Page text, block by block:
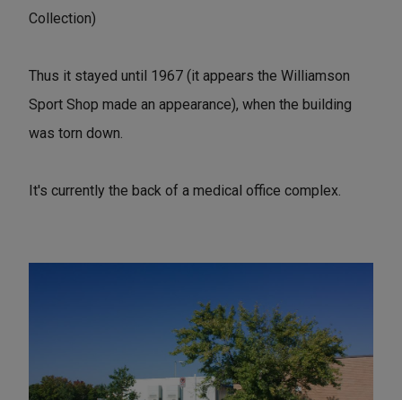
Collection)
Thus it stayed until 1967 (it appears the Williamson
Sport Shop made an appearance), when the building
was torn down.
It's currently the back of a medical office complex.